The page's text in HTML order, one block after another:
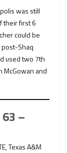
was still
their first 6
could be
Shaq
used two 7th
McGowan and
–
Texas A&M